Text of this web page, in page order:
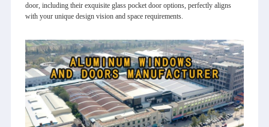
door, including their exquisite glass pocket door options, perfectly aligns
with your unique design vision and space requirements.